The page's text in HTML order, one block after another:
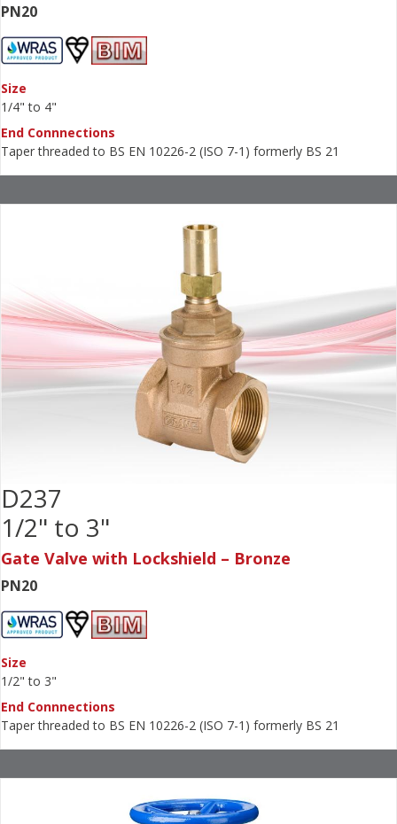
PN20
Size
1/4" to 4"
End Connnections
Taper threaded to BS EN 10226-2 (ISO 7-1) formerly BS 21
D237
1/2" to 3"
Gate Valve with Lockshield – Bronze
PN20
Size
1/2" to 3"
End Connnections
Taper threaded to BS EN 10226-2 (ISO 7-1) formerly BS 21